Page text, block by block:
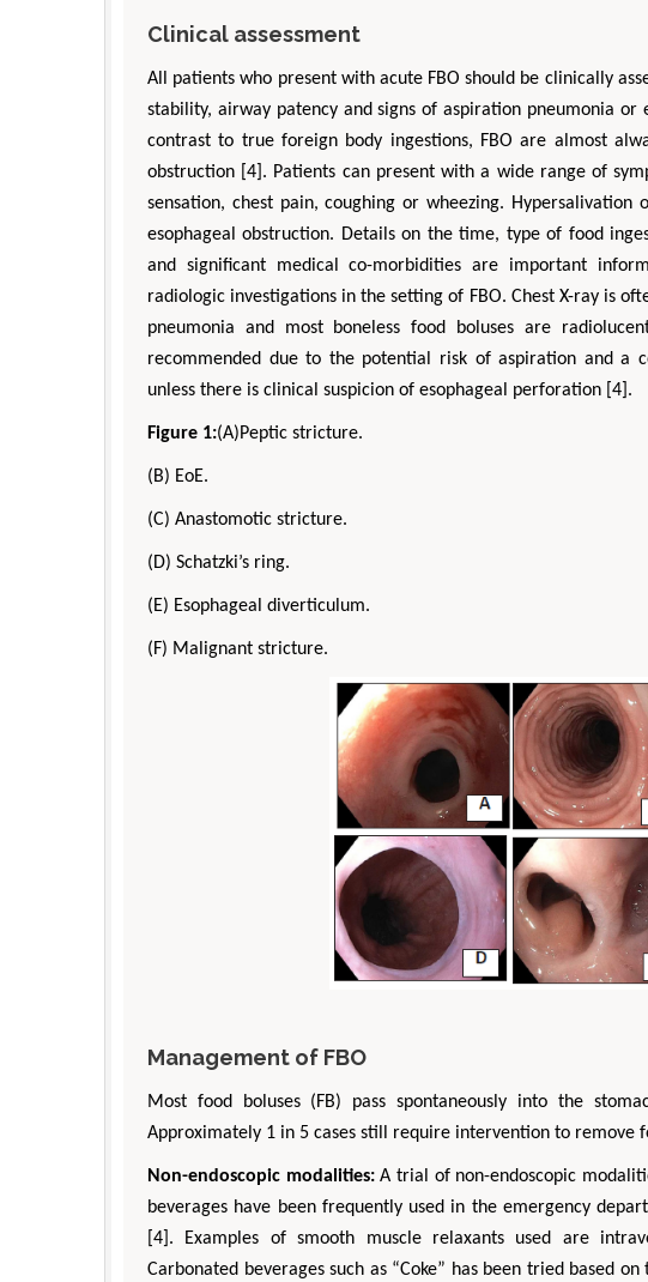
Clinical assessment
All patients who present with acute FBO should be clinically
stability, airway patency and signs of aspiration pneumonia
contrast to true foreign body ingestions, FBO are almost
obstruction [4]. Patients can present with a wide range of
sensation, chest pain, coughing or wheezing.
esophageal obstruction. Details on the time, type of food
and significant medical co-morbidities are important
radiologic investigations in the setting of FBO. Chest X-ray is
pneumonia and most boneless food boluses are
recommended due to the potential risk of aspiration and a
unless there is clinical suspicion of esophageal perforation [4].
Figure 1:(A)Peptic stricture.
(B) EoE.
(C) Anastomotic stricture.
(D) Schatzki’s ring.
(E) Esophageal diverticulum.
(F) Malignant stricture.
Management of FBO
Most food boluses (FB) pass spontaneously into the
Approximately 1 in 5 cases still require intervention to remove
Non-endoscopic modalities:A trial of non-endoscopic
beverages have been frequently used in the emergency
[4]. Examples of smooth muscle relaxants used are
Carbonated beverages such as “Coke” has been tried based